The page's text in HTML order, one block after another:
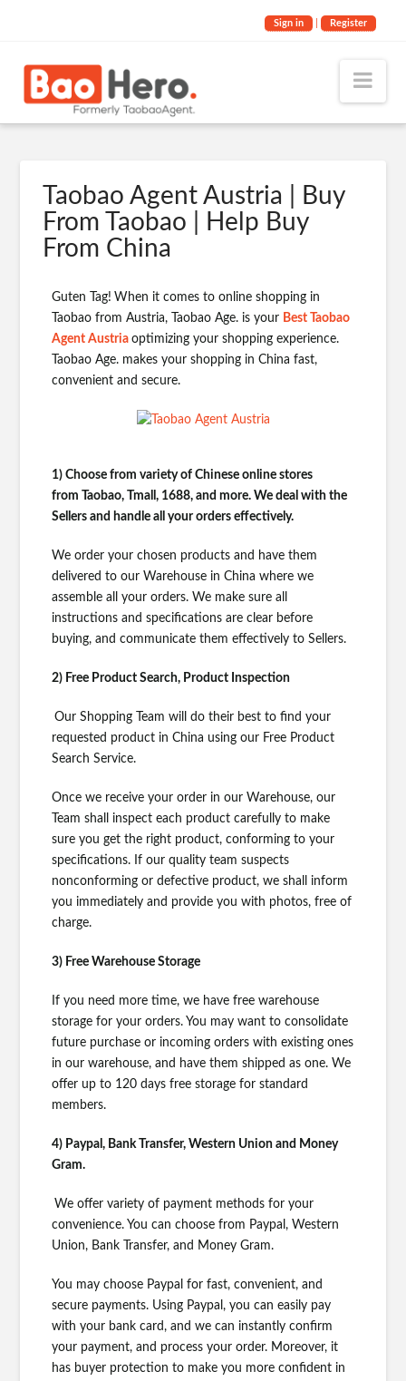
Sign in Register
Taobao Agent Austria | Buy
From Taobao | Help Buy
From China
Guten Tag! When it comes to online shopping in
Taobao from Austria, Taobao Age. is your Best Taobao
Agent Austriaoptimizing your shopping experience.
Taobao Age. makes your shopping in China fast,
convenient and secure.
1) Choose from variety of Chinese online stores
fromTaobao, Tmall, 1688, and more. We deal with the
Sellers and handle all your orders effectively.
We order your chosen products and have them
delivered to our Warehouse in China where we
assemble all your orders. We make sure all
instructions and specifications are clear before
buying, and communicate them effectively to Sellers.
2) Free Product Search, Product Inspection
Our Shopping Team will do their best to find your
requested product in China using our Free Product
Search Service.
Once we receive your order in our Warehouse, our
Team shall inspect each product carefully to make
sure you get the right product, conforming to your
specifications. If our quality team suspects
nonconforming or defective product, we shall inform
you immediately and provide you with photos, free of
charge.
3) Free Warehouse Storage
If you need more time, we have free warehouse
storage for your orders. You may want to consolidate
future purchase or incoming orders with existing ones
in our warehouse, and have them shipped as one. We
offer up to 120 days free storage for standard
members.
4) Paypal, Bank Transfer, Western Union and Money
Gram.
We offer variety of payment methods for your
convenience. You can choose from Paypal, Western
Union, Bank Transfer, and Money Gram.
You may choose Paypal for fast, convenient, and
secure payments. Using Paypal, you can easily pay
with your bank card, and we can instantly confirm
your payment, and process your order. Moreover, it
has buyer protection to make you more confident in